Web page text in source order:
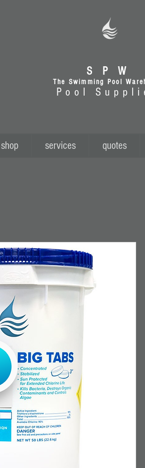
S P W
The Swimming Pool
Pool
shop services quotes